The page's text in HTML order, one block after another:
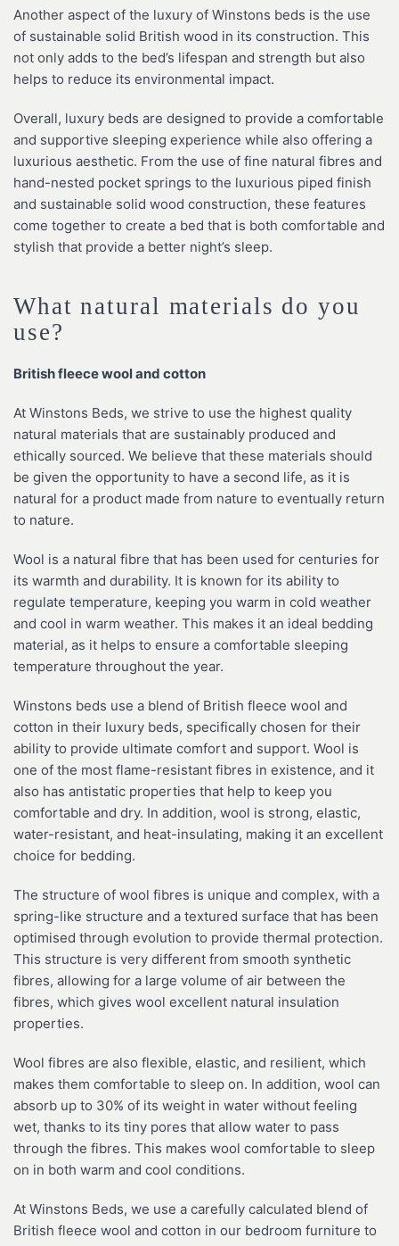
Another aspect of the luxury of Winstons beds is the use
of sustainable solid British wood in its construction. This
not only adds to the bed’s lifespan and strength but also
helps to reduce its environmental impact.
Overall, luxury beds are designed to provide a comfortable
and supportive sleeping experience while also offering a
luxurious aesthetic. From the use of fine natural fibres and
hand-nested pocket springs to the luxurious piped finish
and sustainable solid wood construction, these features
come together to create a bed that is both comfortable and
stylish that provide a better night’s sleep.
What natural materials do you
use?
British fleece wool and cotton
At Winstons Beds, we strive to use the highest quality
natural materials that are sustainably produced and
ethically sourced. We believe that these materials should
be given the opportunity to have a second life, as it is
natural for a product made from nature to eventually return
to nature.
Wool is a natural fibre that has been used for centuries for
its warmth and durability. It is known for its ability to
regulate temperature, keeping you warm in cold weather
and cool in warm weather. This makes it an ideal bedding
material, as it helps to ensure a comfortable sleeping
temperature throughout the year.
Winstons beds use a blend of British fleece wool and
cotton in their luxury beds, specifically chosen for their
ability to provide ultimate comfort and support. Wool is
one of the most flame-resistant fibres in existence, and it
also has antistatic properties that help to keep you
comfortable and dry. In addition, wool is strong, elastic,
water-resistant, and heat-insulating, making it an excellent
choice for bedding.
The structure of wool fibres is unique and complex, with a
spring-like structure and a textured surface that has been
optimised through evolution to provide thermal protection.
This structure is very different from smooth synthetic
fibres, allowing for a large volume of air between the
fibres, which gives wool excellent natural insulation
properties.
Wool fibres are also flexible, elastic, and resilient, which
makes them comfortable to sleep on. In addition, wool can
absorb up to 30% of its weight in water without feeling
wet, thanks to its tiny pores that allow water to pass
through the fibres. This makes wool comfortable to sleep
on in both warm and cool conditions.
At Winstons Beds, we use a carefully calculated blend of
British fleece wool and cotton in our bedroom furniture to